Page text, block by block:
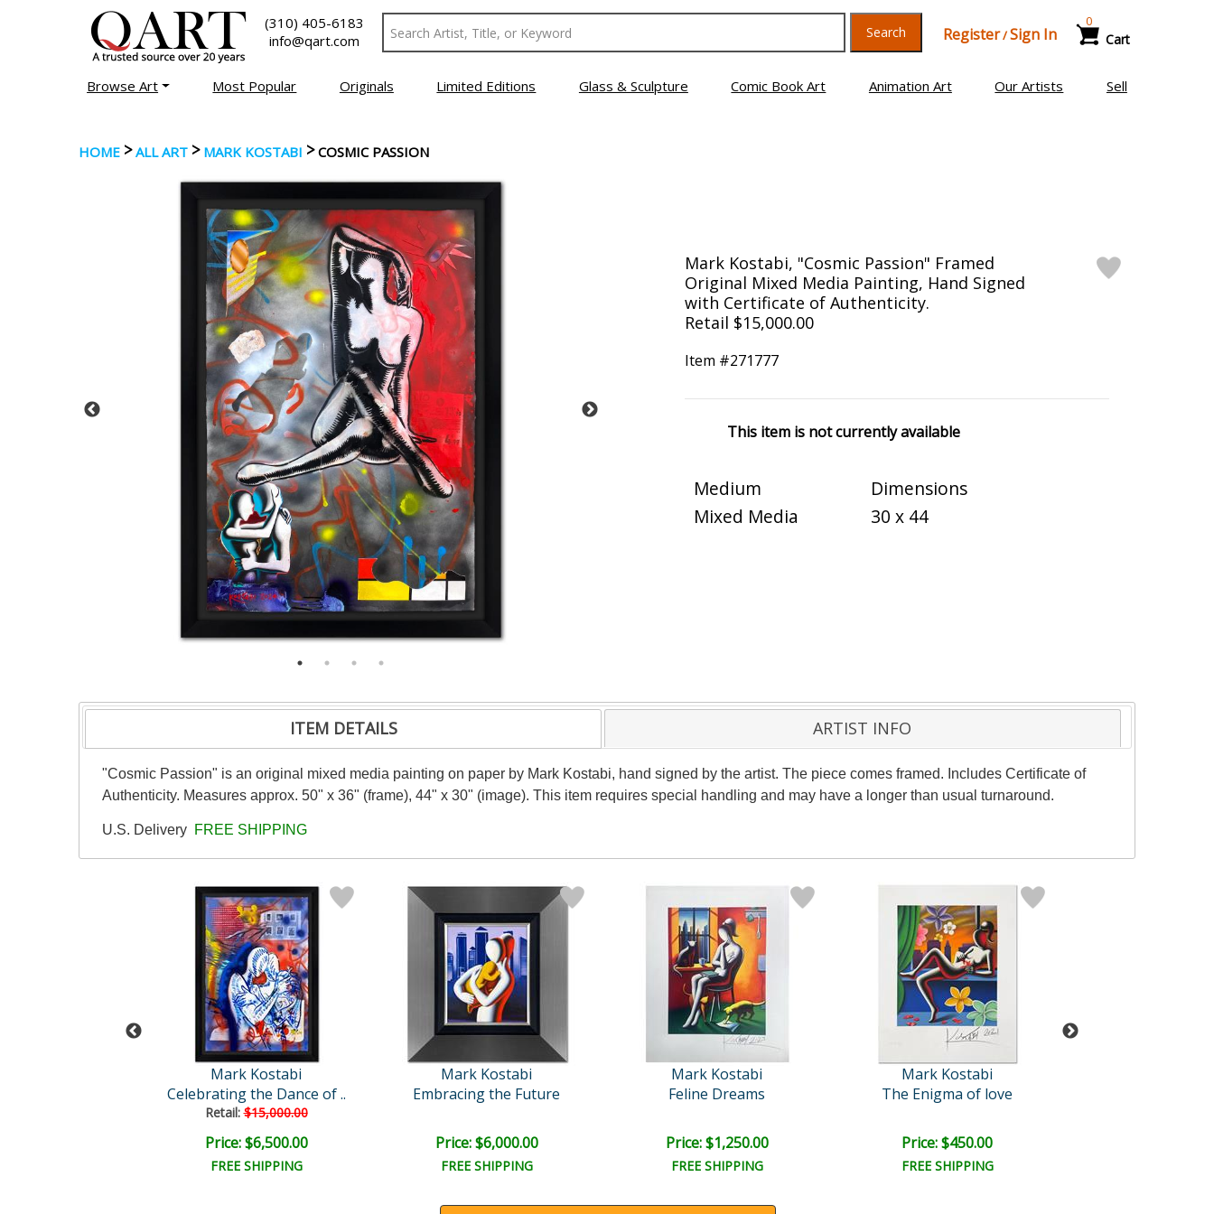
(310) 405-6183
info@qart.com
Search Register/Sign In Cart
0
Browse Art Most Popular Originals Limited Editions Glass & Sculpture Comic Book Art Animation Art Our Artists Sell
HOME >ALL ART > MARK KOSTABI >COSMIC PASSION
Mark Kostabi, "Cosmic Passion" Framed
Original Mixed Media Painting, Hand Signed
with Certificate of Authenticity.
Retail $15,000.00
Item #271777
This item is not currently available
Medium
Mixed Media
Dimensions
30 x 44
ITEM DETAILS ARTIST INFO
"Cosmic Passion" is an original mixed media painting on paper by Mark Kostabi, hand signed by the artist. The piece comes framed. Includes Certificate of
Authenticity. Measures approx. 50" x 36" (frame), 44" x 30" (image). This item requires special handling and may have a longer than usual turnaround.
U.S. Delivery FREE SHIPPING
Mark Kostabi
Celebrating the Dance of ..
Retail:$15,000.00
Price: $6,500.00
FREE SHIPPING
Mark Kostabi
Embracing the Future
Price: $6,000.00
FREE SHIPPING
Mark Kostabi
Feline Dreams
Price: $1,250.00
FREE SHIPPING
Mark Kostabi
The Enigma of love
Price: $450.00
FREE SHIPPING